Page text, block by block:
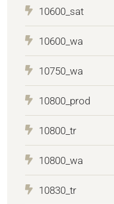
10600_sat
10600_wa
10750_wa
10800_prod
10800_tr
10800_wa
10830_tr